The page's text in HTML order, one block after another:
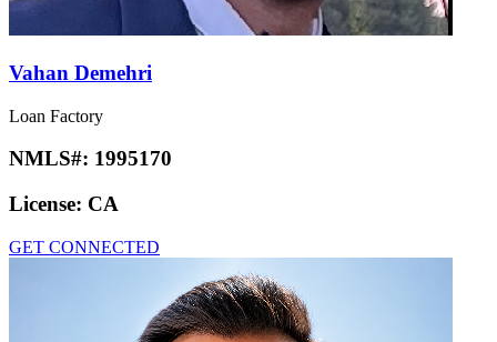
Vahan Demehri
Loan Factory
NMLS#: 1995170
License: CA
GET CONNECTED